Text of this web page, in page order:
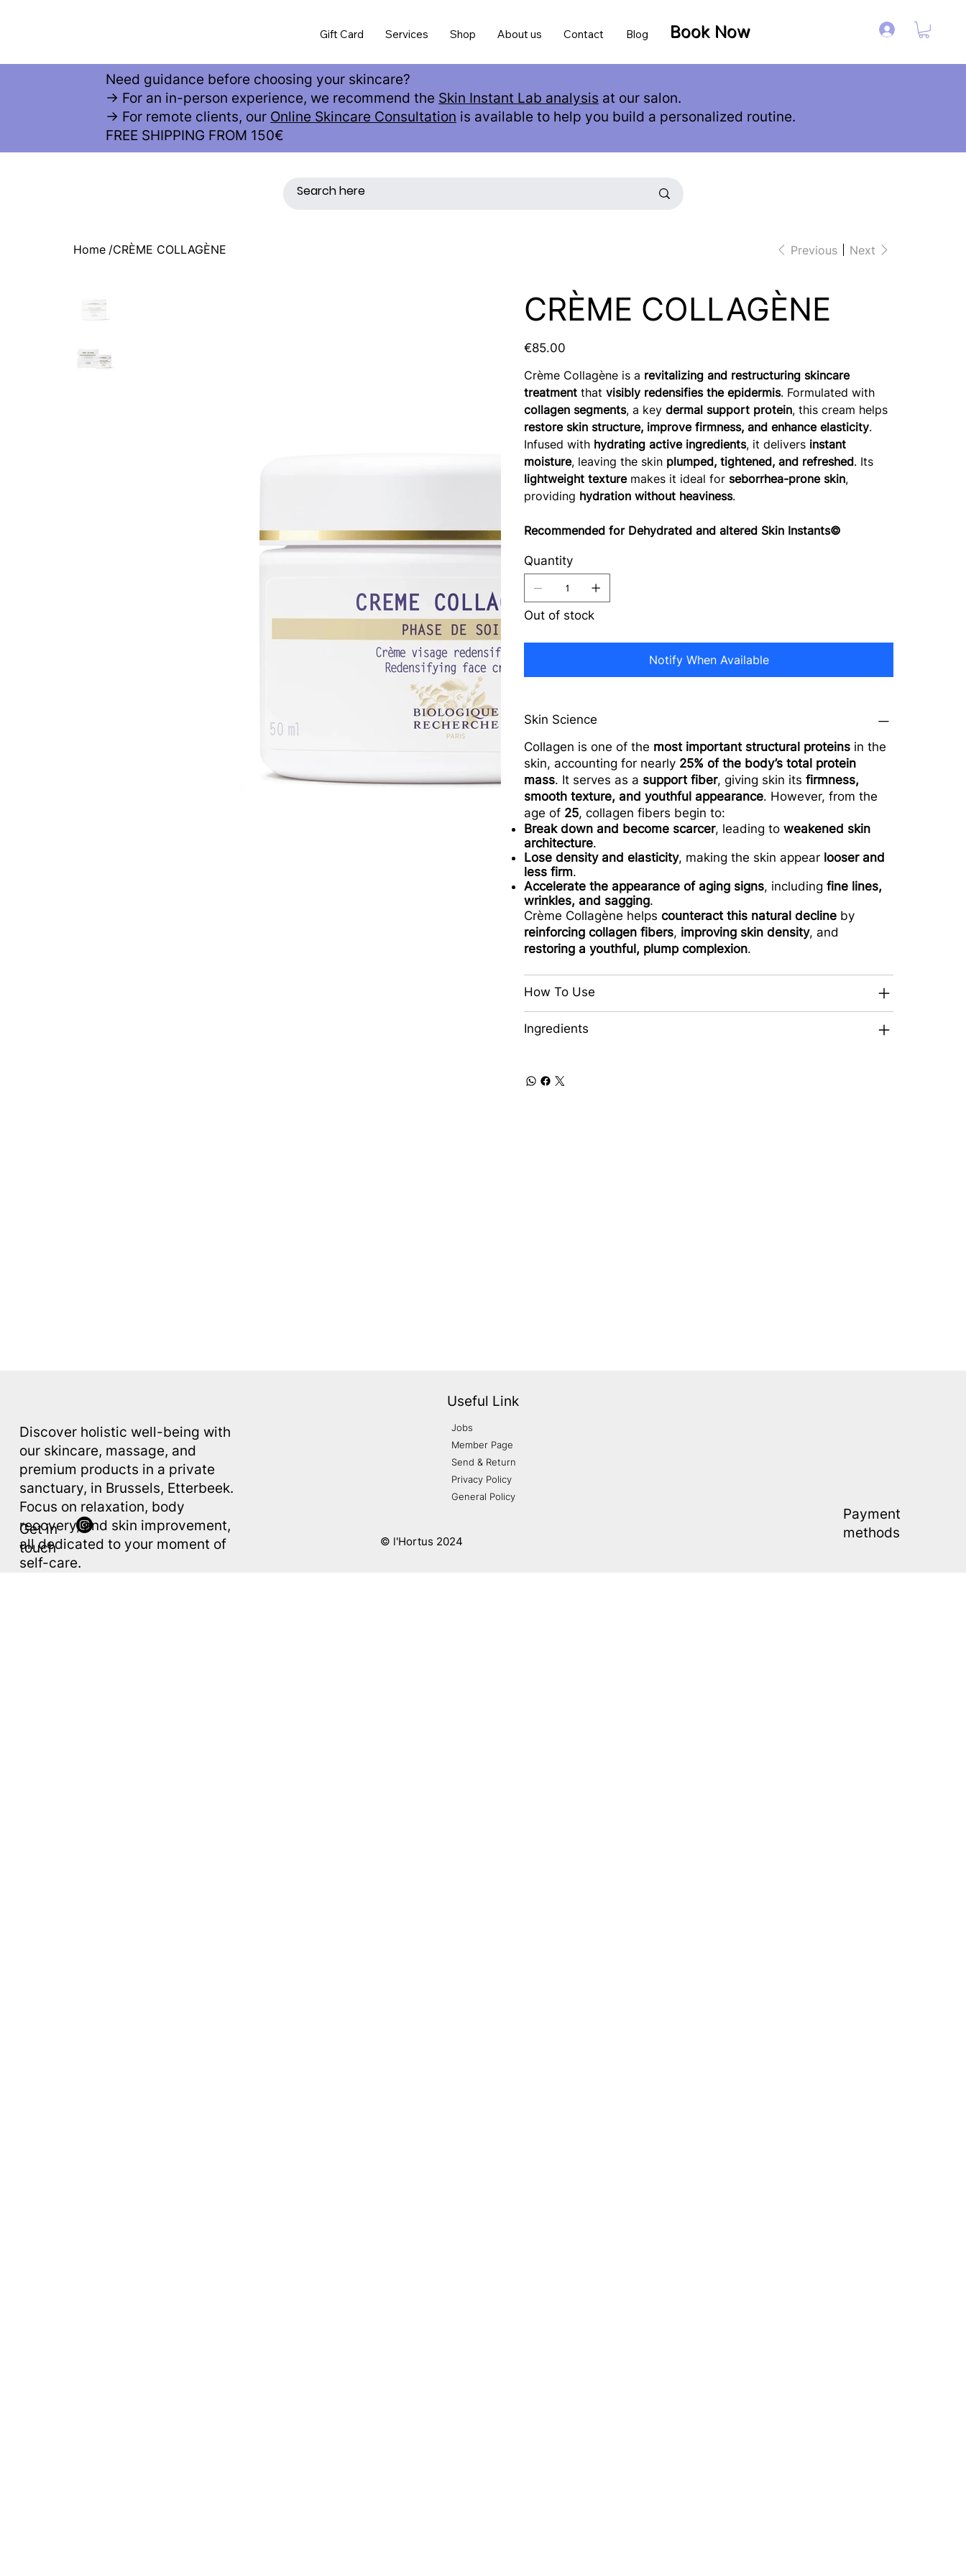
Log in
Book Now
Gift Card Services Shop About us Contact Blog Book Now
AE THETIC
Home /CRÈME COLLAGÈNE Previous Next
CRÈME COLLAGÈNE
Price
€85.00
Crème Collagène is a revitalizing and restructuring skincare
treatment thatvisibly redensifies the epidermis. Formulated with
collagen segments, a keydermal support protein, this cream helps
restore skin structure, improve firmness, and enhance elasticity.
Infused with hydrating active ingredients, it delivers instant
moisture, leaving the skin plumped, tightened, and refreshed. Its
lightweight texturemakes it ideal for seborrhea-prone skin,
providing hydration without heaviness.
Recommended for Dehydrated and altered Skin Instants©
Quantity
Out of stock
Notify When Available
Skin Science
Collagen is one of the most important structural proteins in the
skin, accounting for nearly 25% of the body’s total protein
mass. It serves as a support fiber, giving skin itsfirmness,
smooth texture, and youthful appearance. However, from the
age of 25, collagen fibers begin to:
Break down and become scarcer, leading toweakened skin
architecture.
Lose density and elasticity, making the skin appear looser and
less firm.
Accelerate the appearance of aging signs, includingfine lines,
wrinkles, and sagging.
Crème Collagène helps counteract this natural decline by
reinforcing collagen fibers, improving skin density, and
restoring a youthful, plump complexion.
How To Use
Ingredients
Need guidance before choosing your skincare?
→ For an in-person experience, we recommend the Skin Instant Lab analysis at our salon.
→ For remote clients, our Online Skincare Consultation is available to help you build a personalized routine.
FREE SHIPPING FROM 150€
Get in
touch
Discover holistic well-being with
our skincare, massage, and
premium products in a private
sanctuary, in Brussels, Etterbeek.
Focus on relaxation, body
recovery, and skin improvement,
all dedicated to your moment of
self-care.
THETIC
© l'Hortus 2024
Useful Link
Jobs
Member Page
Send & Return
Privacy Policy
General Policy
Payment
methods